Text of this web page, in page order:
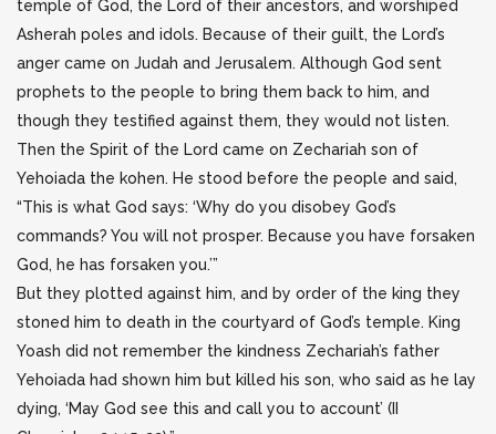
temple of God, the Lord of their ancestors, and worshiped
Asherah poles and idols. Because of their guilt, the Lord’s
anger came on Judah and Jerusalem. Although God sent
prophets to the people to bring them back to him, and
though they testified against them, they would not listen.
Then the Spirit of the Lord came on Zechariah son of
Yehoiada the kohen. He stood before the people and said,
“This is what God says: ‘Why do you disobey God’s
commands? You will not prosper. Because you have forsaken
God, he has forsaken you.’”
But they plotted against him, and by order of the king they
stoned him to death in the courtyard of God’s temple. King
Yoash did not remember the kindness Zechariah’s father
Yehoiada had shown him but killed his son, who said as he lay
dying, ‘May God see this and call you to account’ (II